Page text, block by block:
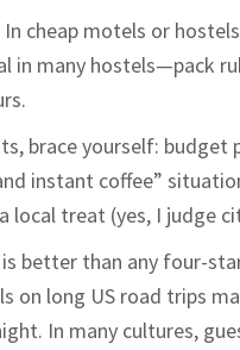
cheap motels or
in many hostels—pack
brace yourself:
instant coffee”
local treat (yes, I judge
better than any four-
on long US road trips
In many cultures,